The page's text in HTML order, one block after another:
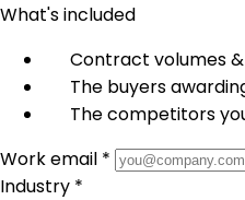
What's included
Contract volumes
The buyers
The competitors
Work email *
Industry *